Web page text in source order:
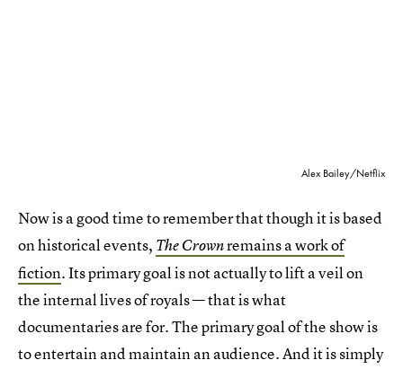
Alex Bailey/Netflix
Now is a good time to remember that though it is based
on historical events, The Crownremains a work of
fiction. Its primary goal is not actually to lift a veil on
the internal lives of royals — that is what
documentaries are for. The primary goal of the show is
to entertain and maintain an audience. And it is simply